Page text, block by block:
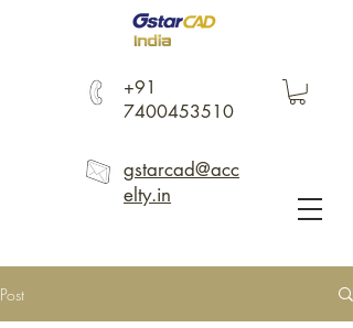
+91
7400453510
gstarcad@acc
elty.in
Post